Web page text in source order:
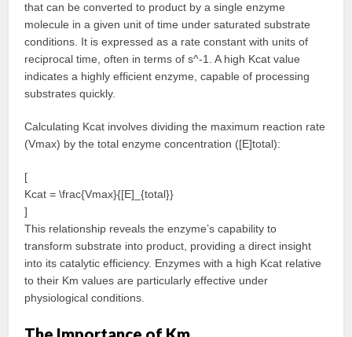
that can be converted to product by a single enzyme
molecule in a given unit of time under saturated substrate
conditions. It is expressed as a rate constant with units of
reciprocal time, often in terms of s^-1. A high Kcat value
indicates a highly efficient enzyme, capable of processing
substrates quickly.
Calculating Kcat involves dividing the maximum reaction rate
(Vmax) by the total enzyme concentration ([E]total):
[
Kcat = \frac{Vmax}{[E]_{total}}
]
This relationship reveals the enzyme’s capability to
transform substrate into product, providing a direct insight
into its catalytic efficiency. Enzymes with a high Kcat relative
to their Km values are particularly effective under
physiological conditions.